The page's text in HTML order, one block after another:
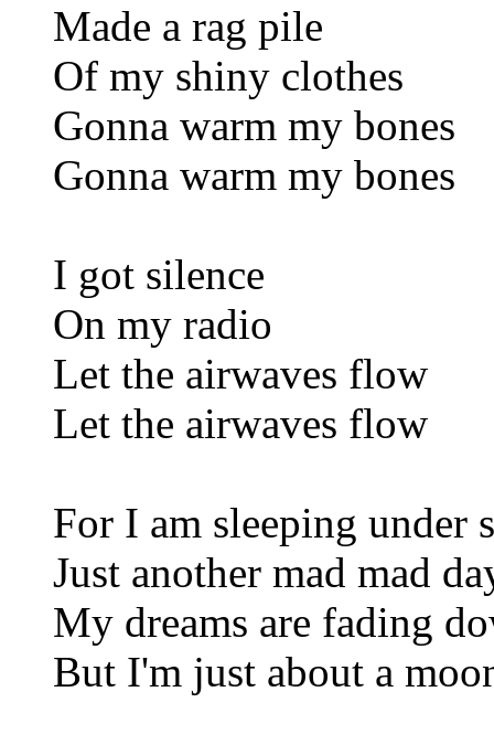
Made a rag pile
Of my shiny clothes
Gonna warm my bones
Gonna warm my bones
I got silence
On my radio
Let the airwaves flow
Let the airwaves flow
For I am sleeping under
Just another mad mad
My dreams are fading
But I'm just about a